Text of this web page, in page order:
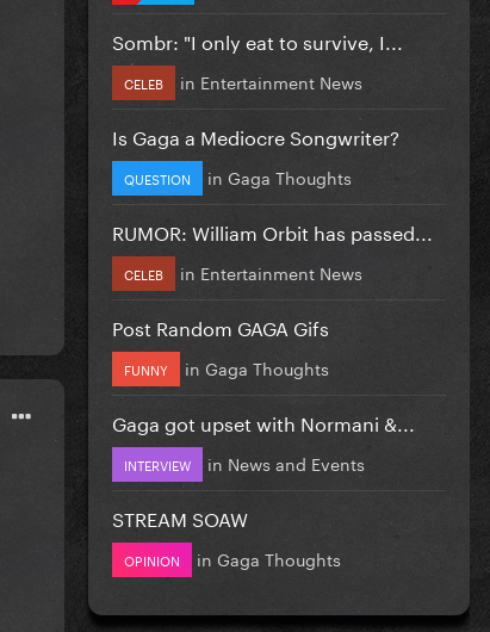
Sombr: "I only eat to survive, I...
CELEB in Entertainment News
Is Gaga a Mediocre Songwriter?
QUESTION in Gaga Thoughts
RUMOR: William Orbit has passed...
CELEB in Entertainment News
Post Random GAGA Gifs
FUNNY in Gaga Thoughts
Gaga got upset with Normani &...
INTERVIEW in News and Events
STREAM SOAW
OPINION in Gaga Thoughts